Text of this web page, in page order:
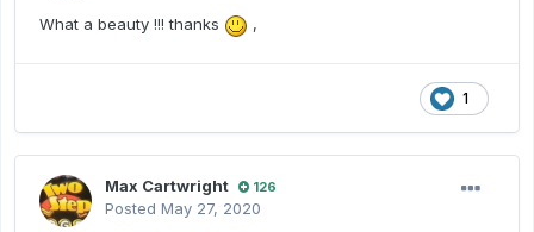
What a beauty !!! thanks ,
1
Max Cartwright 126
Posted May 27, 2020